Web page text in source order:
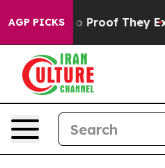
AGP PICKS
Offers no Proof They Exist